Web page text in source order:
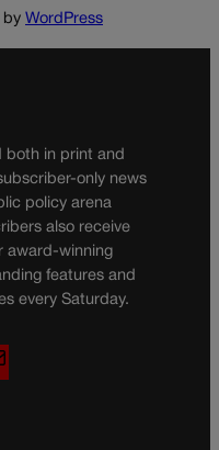
by WordPress
both in print and
only news
policy arena
also receive
award-winning
features and
every Saturday.
a